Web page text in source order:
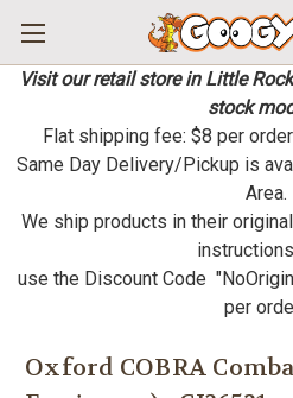
Visit our retail store in Little
stock
Flat shipping fee: $8 per
Same Day Delivery/Pickup is
Area.
We ship products in their
use the Discount Code
per
Oxford COBRA